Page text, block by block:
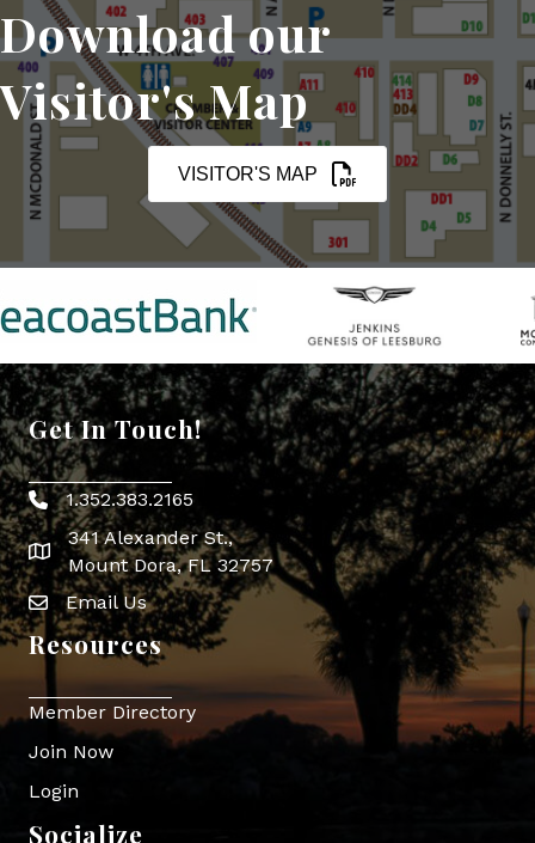
Download our
Visitor's Map
VISITOR'S MAP
Get In Touch!
Phone icon
1.352.383.2165
map icon
341 Alexander St.,
Mount Dora, FL 32757
Envelope Icon
Email Us
Resources
Member Directory
Join Now
Login
Socialize